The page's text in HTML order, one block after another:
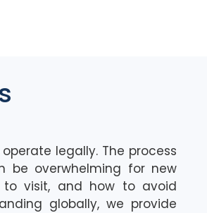
operate legally. The process
be overwhelming for new
visit, and how to avoid
globally,we provide